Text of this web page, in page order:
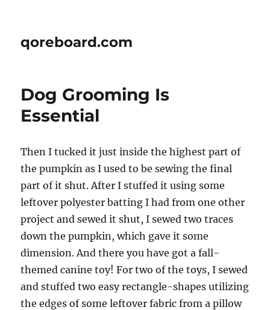
qoreboard.com
Dog Grooming Is
Essential
Then I tucked it just inside the highest part of
the pumpkin as I used to be sewing the final
part of it shut. After I stuffed it using some
leftover polyester batting I had from one other
project and sewed it shut, I sewed two traces
down the pumpkin, which gave it some
dimension. And there you have got a fall-
themed canine toy! For two of the toys, I sewed
and stuffed two easy rectangle-shapes utilizing
the edges of some leftover fabric from a pillow